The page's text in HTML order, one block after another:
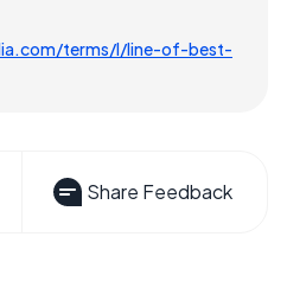
terms/l/line-of-best-
Share Feedback